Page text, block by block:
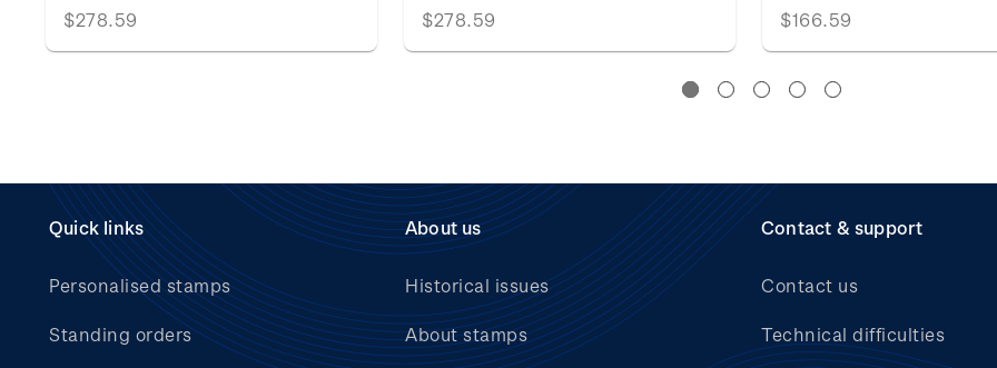
$278.59
$278.59
$166.59
Quick links
Personalised stamps
Standing orders
About us
Historical issues
About stamps
Contact & support
Contact us
Technical difficulties